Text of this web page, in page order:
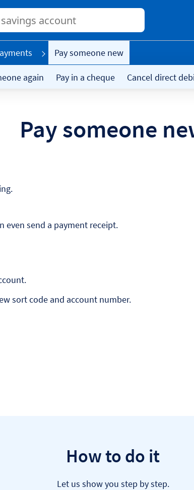
Conduct
a
search
Pay someone new
again Pay in a cheque Cancel direct
Pay someone
even send a payment receipt.
sort code and account number.
How to do it
Let us show you step by step.